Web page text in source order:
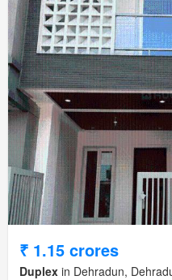
₹ 1.15 crores
Duplex in Dehradun,